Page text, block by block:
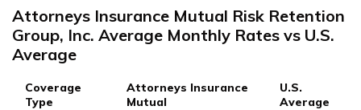
Attorneys Insurance Mutual Risk Retention
Group, Inc. Average Monthly Rates vs U.S.
Average
Coverage
Type
Attorneys Insurance
Mutual
U.S.
Average